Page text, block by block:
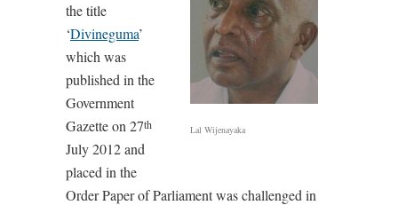
Lal Wijenayaka
the title
‘Divineguma’
which was
published in the
Government
Gazette on 27th
July 2012 and
placed in the
Order Paper of Parliament was challenged in